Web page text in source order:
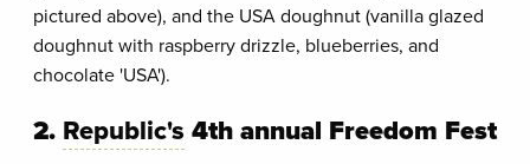
pictured above), and the USA doughnut (vanilla glazed
doughnut with raspberry drizzle, blueberries, and
chocolate 'USA').
2. Republic's 4th annual Freedom Fest